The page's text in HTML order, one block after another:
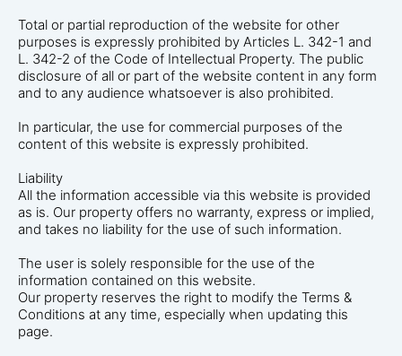
Total or partial reproduction of the website for other
purposes is expressly prohibited by Articles L. 342-1 and
L. 342-2 of the Code of Intellectual Property. The public
disclosure of all or part of the website content in any form
and to any audience whatsoever is also prohibited.
In particular, the use for commercial purposes of the
content of this website is expressly prohibited.
Liability
All the information accessible via this website is provided
as is. Our property offers no warranty, express or implied,
and takes no liability for the use of such information.
The user is solely responsible for the use of the
information contained on this website.
Our property reserves the right to modify the Terms &
Conditions at any time, especially when updating this
page.